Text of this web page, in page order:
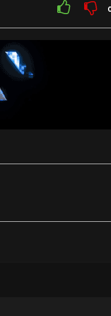
Lyricist: James Ross Boothe